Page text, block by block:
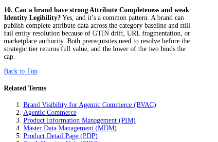
10. Can a brand have strong Attribute Completeness and weak
Identity Legibility? Yes, and it’s a common pattern. A brand can
publish complete attribute data across the category baseline and still
fail entity resolution because of GTIN drift, URL fragmentation, or
marketplace authority. Both prerequisites need to resolve before the
strategic tier returns full value, and the lower of the two binds the
cap.
Back to Top
Related Terms
Brand Visibility for Agentic Commerce (BVAC)
Agentic Commerce
Product Information Management (PIM)
Master Data Management (MDM)
Product Detail Page (PDP)